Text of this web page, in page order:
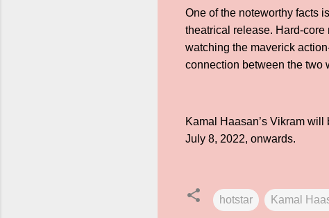
One of the noteworthy facts
theatrical release. Hard-core
watching the maverick
connection between the two
Kamal Haasan’s Vikram
July 8, 2022, onwards.
hotstar Kamal